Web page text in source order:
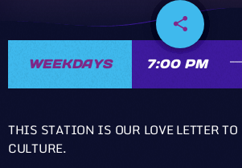
share
email
WEEKDAYS 7:00 PM
THIS STATION IS OUR LOVE LETTER
CULTURE.